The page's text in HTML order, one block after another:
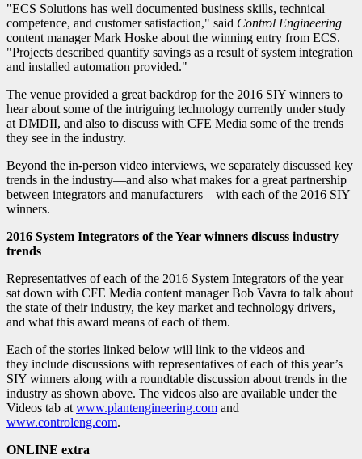
"ECS Solutions has well documented business skills, technical
competence, and customer satisfaction," said Control Engineering
content manager Mark Hoske about the winning entry from ECS.
"Projects described quantify savings as a result of system integration
and installed automation provided."
The venue provided a great backdrop for the 2016 SIY winners to
hear about some of the intriguing technology currently under study
at DMDII, and also to discuss with CFE Media some of the trends
they see in the industry.
Beyond the in-person video interviews, we separately discussed key
trends in the industry—and also what makes for a great partnership
between integrators and manufacturers—with each of the 2016 SIY
winners.
2016 System Integrators of the Year winners discuss industry
trends
Representatives of each of the 2016 System Integrators of the year
sat down with CFE Media content manager Bob Vavra to talk about
the state of their industry, the key market and technology drivers,
and what this award means of each of them.
Each of the stories linked below will link to the videos and
they include discussions with representatives of each of this year’s
SIY winners along with a roundtable discussion about trends in the
industry as shown above. The videos also are available under the
Videos tab at www.plantengineering.com and
www.controleng.com.
ONLINE extra